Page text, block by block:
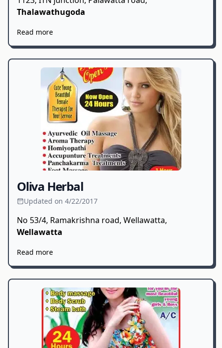
Thalawathugoda
Read more
Oliva Herbal
Updated on 4/22/2017
No 53/4, Ramakrishna road, Wellawatta,
Wellawatta
Read more